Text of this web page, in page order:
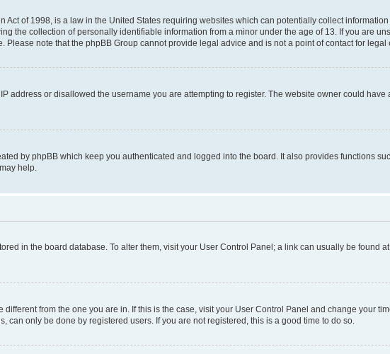
Act of 1998, is a law in the United States requiring websites which can potentially collect
the collection of personally identifiable information from a minor under the age of 13. If you are
Please note that the phpBB Group cannot provide legal advice and is not a point of contact for
address or disallowed the username you are attempting to register. The website owner could
by phpBB which keep you authenticated and logged into the board. It also provides functions
help.
in the board database. To alter them, visit your User Control Panel; a link can usually be found
from the one you are in. If this is the case, visit your User Control Panel and change your
can only be done by registered users. If you are not registered, this is a good time to do so.